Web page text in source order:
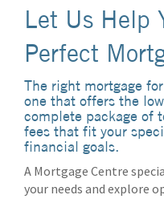
Let Us Help
Perfect
The right mortgage
one that offers the
complete package of
fees that fit your
financial goals.
A Mortgage Centre
your needs and explore